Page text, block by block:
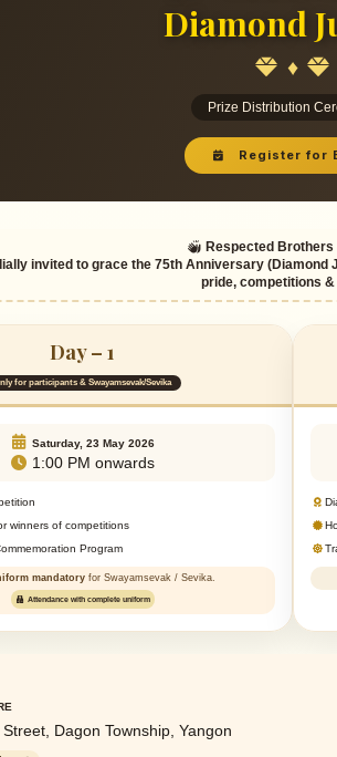
Diamond
♦
Prize Distribution
Register for
Respected
invited to grace the 75th Anniversary (Diamond
pride, competitions &
Day – 1
for participants & Swayamsevak/Sevika
Saturday, 23 May 2026
1:00 PM onwards
winners of competitions
Program
mandatory for Swayamsevak / Sevika.
Attendance with complete uniform
Dagon Township, Yangon